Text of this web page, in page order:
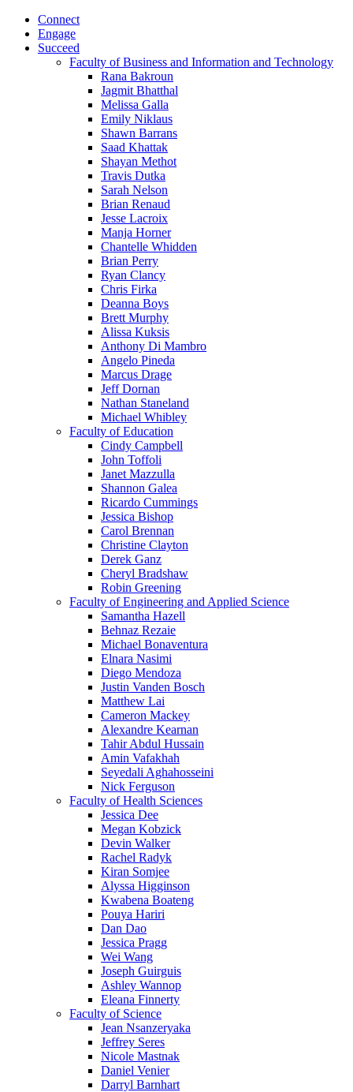
Connect
Engage
Succeed
Faculty of Business and Information and Technology
Rana Bakroun
Jagmit Bhatthal
Melissa Galla
Emily Niklaus
Shawn Barrans
Saad Khattak
Shayan Methot
Travis Dutka
Sarah Nelson
Brian Renaud
Jesse Lacroix
Manja Horner
Chantelle Whidden
Brian Perry
Ryan Clancy
Chris Firka
Deanna Boys
Brett Murphy
Alissa Kuksis
Anthony Di Mambro
Angelo Pineda
Marcus Drage
Jeff Dornan
Nathan Staneland
Michael Whibley
Faculty of Education
Cindy Campbell
John Toffoli
Janet Mazzulla
Shannon Galea
Ricardo Cummings
Jessica Bishop
Carol Brennan
Christine Clayton
Derek Ganz
Cheryl Bradshaw
Robin Greening
Faculty of Engineering and Applied Science
Samantha Hazell
Behnaz Rezaie
Michael Bonaventura
Elnara Nasimi
Diego Mendoza
Justin Vanden Bosch
Matthew Lai
Cameron Mackey
Alexandre Kearnan
Tahir Abdul Hussain
Amin Vafakhah
Seyedali Aghahosseini
Nick Ferguson
Faculty of Health Sciences
Jessica Dee
Megan Kobzick
Devin Walker
Rachel Radyk
Kiran Somjee
Alyssa Higginson
Kwabena Boateng
Pouya Hariri
Dan Dao
Jessica Pragg
Wei Wang
Joseph Guirguis
Ashley Wannop
Eleana Finnerty
Faculty of Science
Jean Nsanzeryaka
Jeffrey Seres
Nicole Mastnak
Daniel Venier
Darryl Barnhart